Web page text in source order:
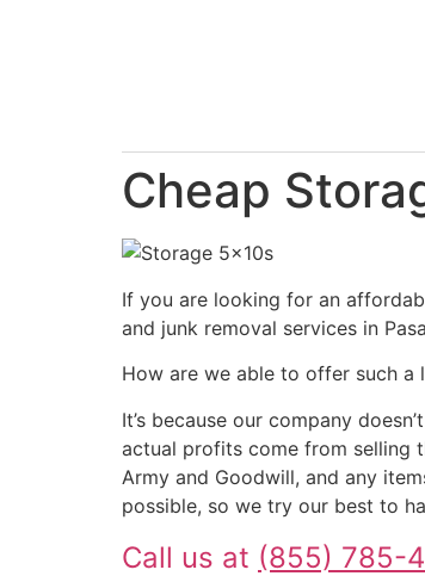
Cheap
If you are looking for an
and junk removal services in
How are we able to offer such a
It’s because our company
actual profits come from selling
Army and Goodwill, and any
possible, so we try our best to
Call us at (855) 785-